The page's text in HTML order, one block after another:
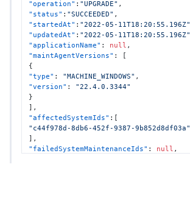
"dotnetCompatibility"
:
"operation" : "UPGRADE" ,
"status" : "SUCCEEDED" ,
"startedAt" : "2022-05-11T18:20:55.196Z"
"updatedAt" : "2022-05-11T18:20:55.196Z"
"applicationName" : null ,
"maintAgentVersions" :
[
{
"type" : "MACHINE_WINDOWS" ,
"version" :
"22.4.0.3344"
}
] ,
"affectedSystemIds" : [
"c44f978d-8db6-452f-9387-9b852d8df03a"
] ,
"failedSystemMaintenanceIds" : null ,